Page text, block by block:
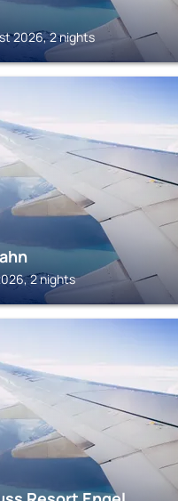
2026, 2 nights
2 nights